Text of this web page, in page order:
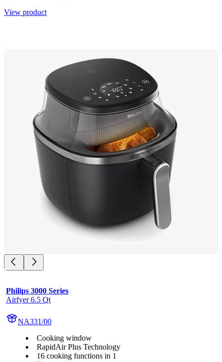
View product
Philips 3000 Series
Airfyer 6.5 Qt
NA331/00
Cooking window
RapidAir Plus Technology
16 cooking functions in 1